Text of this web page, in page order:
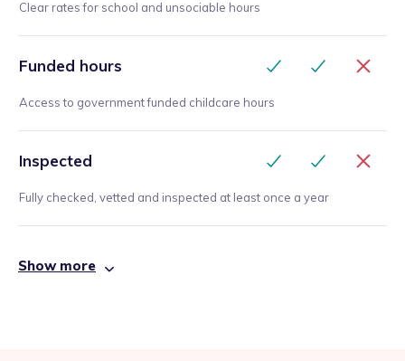
Clear rates for school and unsociable hours
Funded hours
Access to government funded childcare hours
Inspected
Fully checked, vetted and inspected at least once a year
Show more